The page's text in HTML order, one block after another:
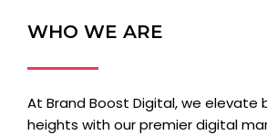
WHO WE ARE
At Brand Boost Digital, we elevate
heights with our premier digital